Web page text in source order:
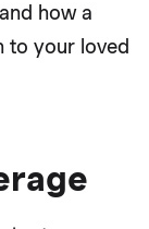
how a
to your loved